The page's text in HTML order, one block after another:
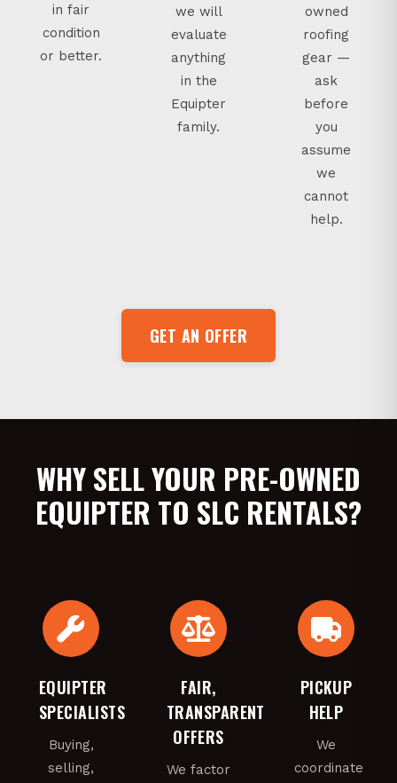
in fair
condition
or better.
we will
evaluate
anything
in the
Equipter
family.
owned
roofing
gear —
ask
before
you
assume
we
cannot
help.
GET AN OFFER
WHY SELL YOUR PRE-OWNED
EQUIPTER TO SLC RENTALS?
EQUIPTER
SPECIALISTS
Buying,
selling,
FAIR,
TRANSPARENT
OFFERS
We factor
PICKUP
HELP
We
coordinate